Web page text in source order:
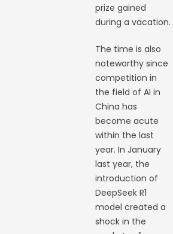
prize gained
during a vacation.
The time is also
noteworthy since
competition in
the field of AI in
China has
become acute
within the last
year. In January
last year, the
introduction of
DeepSeek R1
model created a
shock in the